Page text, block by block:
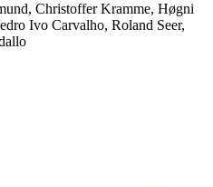
Christoffer Kramme, Høgni
Ivo Carvalho, Roland Seer,